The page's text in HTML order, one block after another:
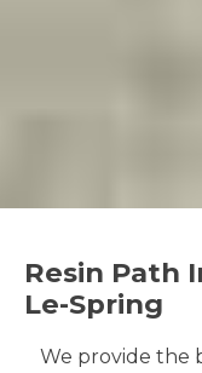
Resin Path
Le-Spring
We provide the